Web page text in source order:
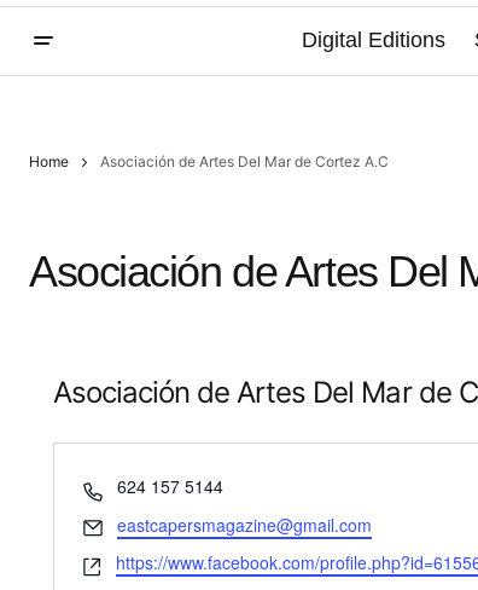
Digital Editions
Home Asociación de Artes Del Mar de Cortez A.C
Asociación de Artes Del
Asociación de Artes Del Mar de
Phone
624 157 5144
Email
eastcapersmagazine@gmail.com
Website
https://www.facebook.com/